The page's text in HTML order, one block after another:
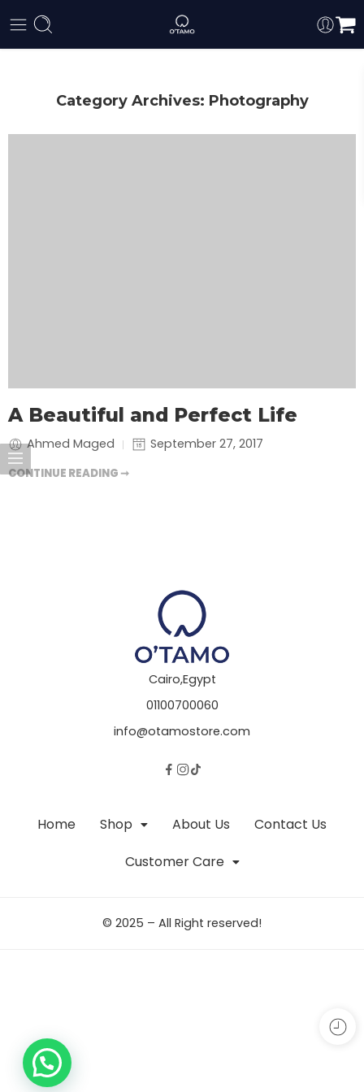
Category Archives: Photography
A Beautiful and Perfect Life
Ahmed Maged September 27, 2017
CONTINUE READING ➞
Cairo,Egypt
01100700060
info@otamostore.com
Home Shop About Us
Contact Us
Customer Care
© 2025 – All Right reserved!